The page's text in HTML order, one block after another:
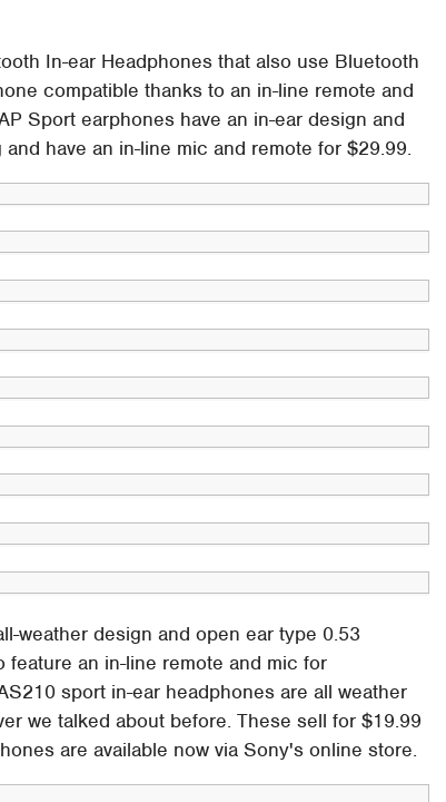
In-ear Headphones that also use Bluetooth
compatible thanks to an in-line remote and
Sport earphones have an in-ear design and
have an in-line mic and remote for $29.99.
weather design and open ear type 0.53
feature an in-line remote and mic for
sport in-ear headphones are all weather
we talked about before. These sell for $19.99
are available now via Sony's online store.